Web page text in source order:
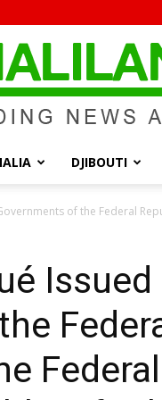
DJIBOUTI
of the Federal
Issued
Federal